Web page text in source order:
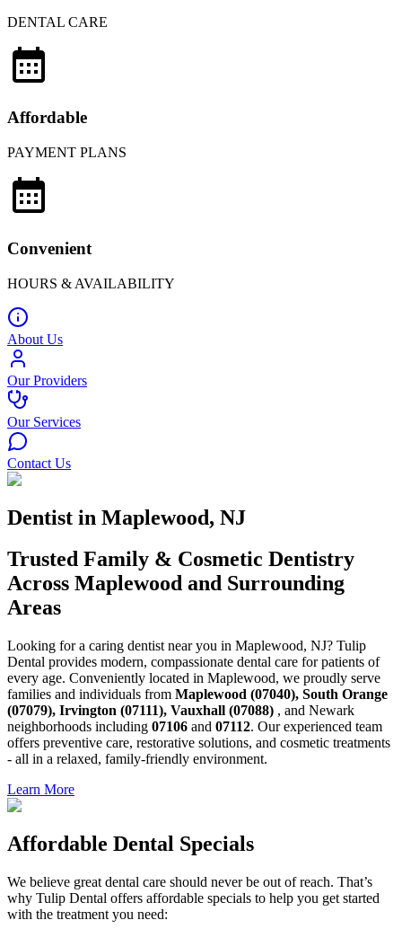
DENTAL CARE
Affordable
PAYMENT PLANS
Convenient
HOURS & AVAILABILITY
About Us
Our Providers
Our Services
Contact Us
Dentist in Maplewood, NJ
Trusted Family & Cosmetic Dentistry
Across Maplewood and Surrounding
Areas
Looking for a caring dentist near you in Maplewood, NJ? Tulip
Dental provides modern, compassionate dental care for patients of
every age. Conveniently located in Maplewood, we proudly serve
families and individuals from Maplewood (07040), South Orange
(07079), Irvington (07111), Vauxhall (07088) , and Newark
neighborhoods including 07106 and 07112. Our experienced team
offers preventive care, restorative solutions, and cosmetic treatments
- all in a relaxed, family-friendly environment.
Learn More
Affordable Dental Specials
We believe great dental care should never be out of reach. That’s
why Tulip Dental offers affordable specials to help you get started
with the treatment you need: